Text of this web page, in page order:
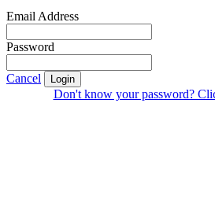
Email Address
Password
Cancel Login
Don't know your password?